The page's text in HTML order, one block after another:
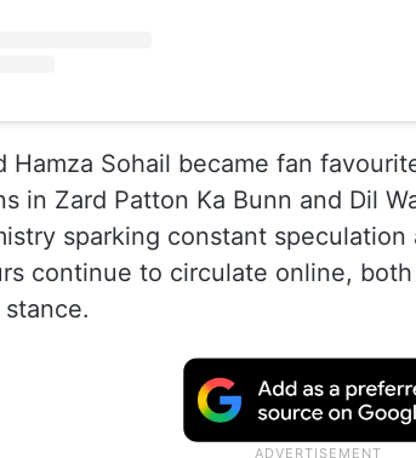
Hamza Sohail became fan
in Zard Patton Ka Bunn and Dil
sparking constant
continue to circulate online,